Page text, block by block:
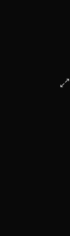
© Francis Fillon 2021